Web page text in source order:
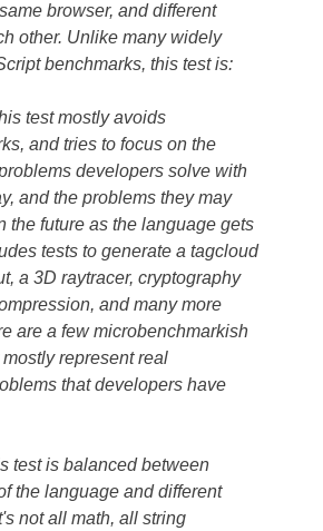
browser, and different
other. Unlike many widely
benchmarks, this test is:
test mostly avoids
and tries to focus on the
developers solve with
and the problems they may
the future as the language gets
tests to generate a tagcloud
a 3D raytracer, cryptography
and many more
are a few microbenchmarkish
represent real
that developers have
test is balanced between
the language and different
not all math, all string